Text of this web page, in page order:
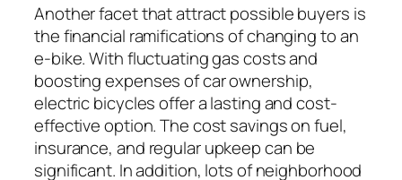
Another facet that attract possible buyers is
the financial ramifications of changing to an
e-bike. With fluctuating gas costs and
boosting expenses of car ownership,
electric bicycles offer a lasting and cost-
effective option. The cost savings on fuel,
insurance, and regular upkeep can be
significant. In addition, lots of neighborhood